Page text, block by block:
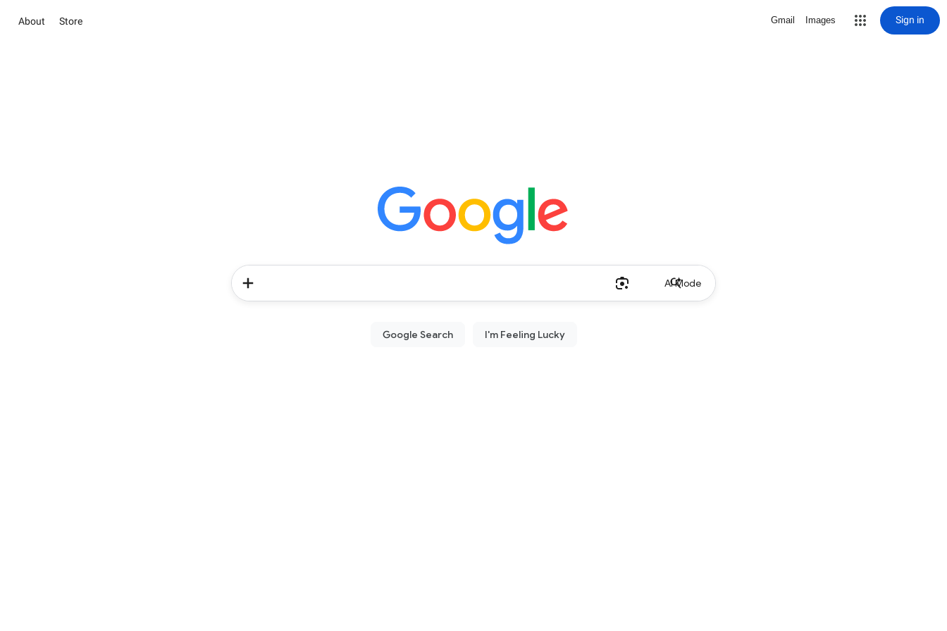
About Store Gmail Images Sign in
AI Mode